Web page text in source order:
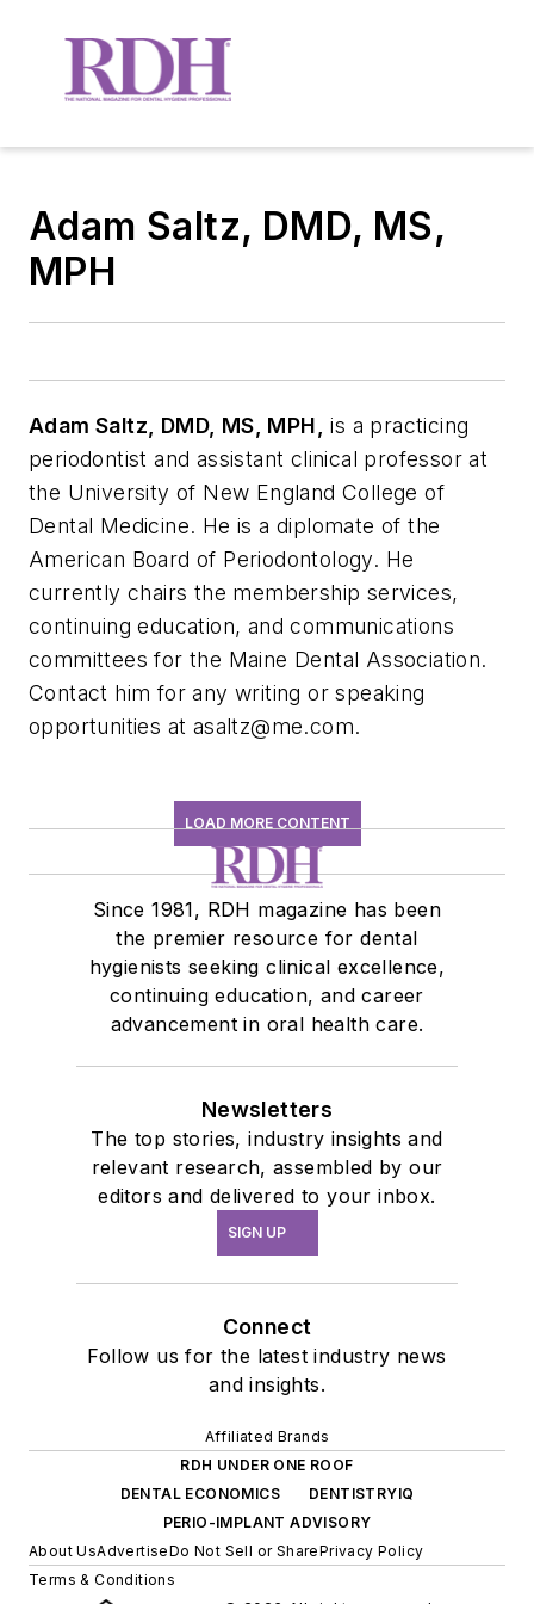
Adam Saltz, DMD, MS,
MPH
Adam Saltz, DMD, MS, MPH,
is a practicing
periodontist and assistant clinical professor at
the University of New England College of
Dental Medicine. He is a diplomate of the
American Board of Periodontology. He
currently chairs the membership services,
continuing education, and communications
committees for the Maine Dental Association.
Contact him for any writing or speaking
opportunities at asaltz@me.com.
LOAD MORE CONTENT
Since 1981, RDH magazine has been
the premier resource for dental
hygienists seeking clinical excellence,
continuing education, and career
advancement in oral health care.
Newsletters
The top stories, industry insights and
relevant research, assembled by our
editors and delivered to your inbox.
SIGN UP
Connect
Follow us for the latest industry news
and insights.
Affiliated Brands
RDH UNDER ONE ROOF
DENTAL ECONOMICS
DENTISTRYIQ
PERIO-IMPLANT ADVISORY
About UsAdvertiseDo Not Sell or SharePrivacy Policy
Terms & Conditions